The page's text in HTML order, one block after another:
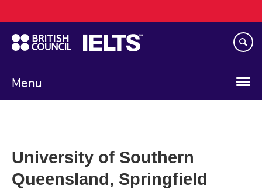
to
main
content
Menu
navigation
University of Southern
Queensland, Springfield